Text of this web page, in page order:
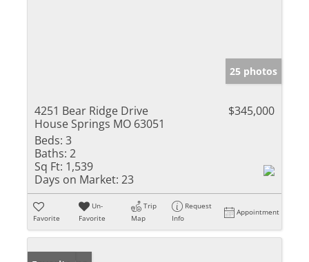
25 photos
4251 Bear Ridge Drive
House Springs MO 63051
$345,000
Beds: 3
Baths: 2
Sq Ft: 1,539
Days on Market: 23
Favorite
Un-
Favorite
Trip
Map
Request
Info
Appointment